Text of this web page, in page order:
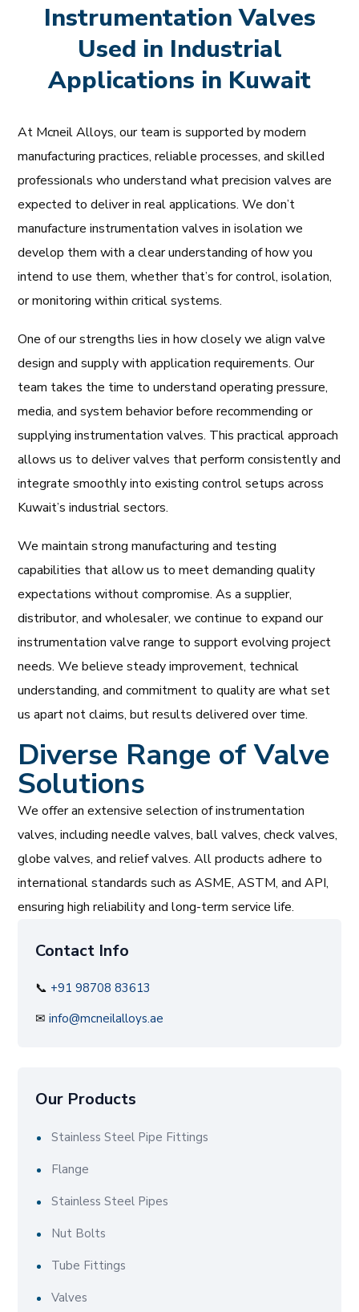
Instrumentation Valves
Used in Industrial
Applications in Kuwait
At Mcneil Alloys, our team is supported by modern
manufacturing practices, reliable processes, and skilled
professionals who understand what precision valves are
expected to deliver in real applications. We don’t
manufacture instrumentation valves in isolation we
develop them with a clear understanding of how you
intend to use them, whether that’s for control, isolation,
or monitoring within critical systems.
One of our strengths lies in how closely we align valve
design and supply with application requirements. Our
team takes the time to understand operating pressure,
media, and system behavior before recommending or
supplying instrumentation valves. This practical approach
allows us to deliver valves that perform consistently and
integrate smoothly into existing control setups across
Kuwait’s industrial sectors.
We maintain strong manufacturing and testing
capabilities that allow us to meet demanding quality
expectations without compromise. As a supplier,
distributor, and wholesaler, we continue to expand our
instrumentation valve range to support evolving project
needs. We believe steady improvement, technical
understanding, and commitment to quality are what set
us apart not claims, but results delivered over time.
Diverse Range of Valve
Solutions
We offer an extensive selection of instrumentation
valves, including needle valves, ball valves, check valves,
globe valves, and relief valves. All products adhere to
international standards such as ASME, ASTM, and API,
ensuring high reliability and long-term service life.
Contact Info
📞 +91 98708 83613
✉info@mcneilalloys.ae
Our Products
Stainless Steel Pipe Fittings
Flange
Stainless Steel Pipes
Nut Bolts
Tube Fittings
Valves